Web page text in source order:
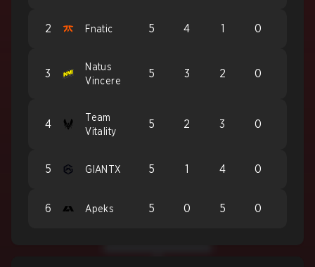
2 Fnatic 5 4 1 0
3
Natus
Vincere
5 3 2 0
4
Team
Vitality
5 2 3 0
5 GIANTX 5 1 4 0
6 Apeks 5 0 5 0